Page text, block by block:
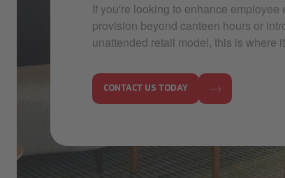
If you're looking to enhance employee
provision beyond canteen hours or
unattended retail model, this is where
CONTACT US TODAY